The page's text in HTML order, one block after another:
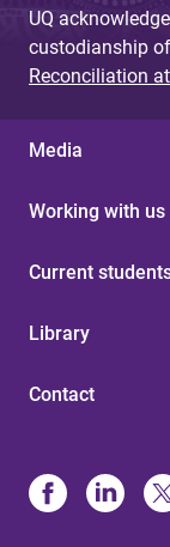
UQ
custodianship
Reconciliation
Media
Working with us
Current
Library
Contact